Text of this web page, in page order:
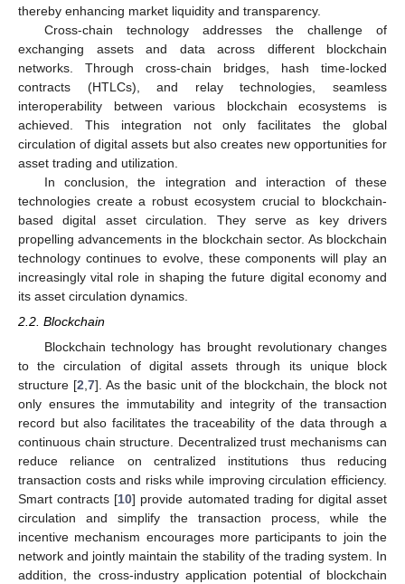
thereby enhancing market liquidity and transparency.
Cross-chain technology addresses the challenge of
exchanging assets and data across different blockchain
networks. Through cross-chain bridges, hash time-locked
contracts (HTLCs), and relay technologies, seamless
interoperability between various blockchain ecosystems is
achieved. This integration not only facilitates the global
circulation of digital assets but also creates new opportunities for
asset trading and utilization.
In conclusion, the integration and interaction of these
technologies create a robust ecosystem crucial to blockchain-
based digital asset circulation. They serve as key drivers
propelling advancements in the blockchain sector. As blockchain
technology continues to evolve, these components will play an
increasingly vital role in shaping the future digital economy and
its asset circulation dynamics.
2.2. Blockchain
Blockchain technology has brought revolutionary changes
to the circulation of digital assets through its unique block
structure [2,7]. As the basic unit of the blockchain, the block not
only ensures the immutability and integrity of the transaction
record but also facilitates the traceability of the data through a
continuous chain structure. Decentralized trust mechanisms can
reduce reliance on centralized institutions thus reducing
transaction costs and risks while improving circulation efficiency.
Smart contracts [10] provide automated trading for digital asset
circulation and simplify the transaction process, while the
incentive mechanism encourages more participants to join the
network and jointly maintain the stability of the trading system. In
addition, the cross-industry application potential of blockchain